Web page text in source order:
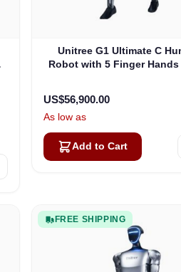
Unitree G1 Ultimate C
Robot with 5 Finger Hands
US$56,900.00
As low as
Add to Cart
FREE SHIPPING